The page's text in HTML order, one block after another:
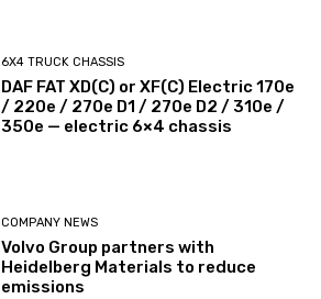
6X4 TRUCK CHASSIS
DAF FAT XD(C) or XF(C) Electric 170e
/ 220e / 270e D1 / 270e D2 / 310e /
350e — electric 6×4 chassis
COMPANY NEWS
Volvo Group partners with
Heidelberg Materials to reduce
emissions